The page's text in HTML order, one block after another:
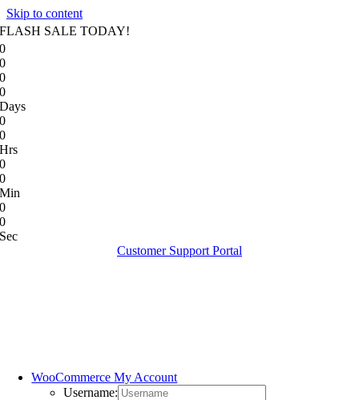
Skip to content
FLASH SALE TODAY!
0
0
0
0
Days
0
0
Hrs
0
0
Min
0
0
Sec
Customer Support Portal
WooCommerce My Account
Username: